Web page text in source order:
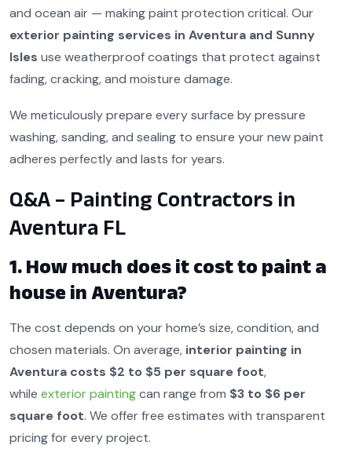
and ocean air — making paint protection critical. Our
exterior painting services in Aventura and Sunny
Isles use weatherproof coatings that protect against
fading, cracking, and moisture damage.
We meticulously prepare every surface by pressure
washing, sanding, and sealing to ensure your new paint
adheres perfectly and lasts for years.
Q&A – Painting Contractors in
Aventura FL
1. How much does it cost to paint a
house in Aventura?
The cost depends on your home’s size, condition, and
chosen materials. On average, interior painting in
Aventura costs $2 to $5 per square foot,
while exterior paintingcan range from $3 to $6 per
square foot. We offer free estimates with transparent
pricing for every project.